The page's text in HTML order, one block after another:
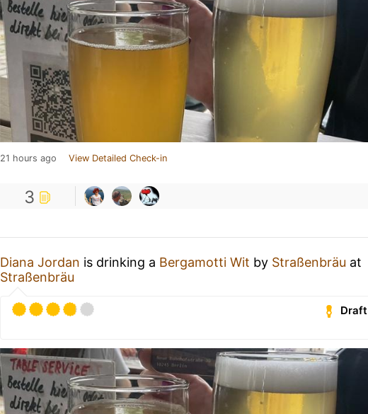
21 hours ago View Detailed Check-in
3
Diana Jordan is drinking a Bergamotti Wit by Straßenbräu at
Straßenbräu
Draft